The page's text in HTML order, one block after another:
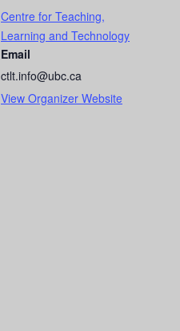
Centre for Teaching,
Learning and Technology
Email
ctlt.info@ubc.ca
View Organizer Website